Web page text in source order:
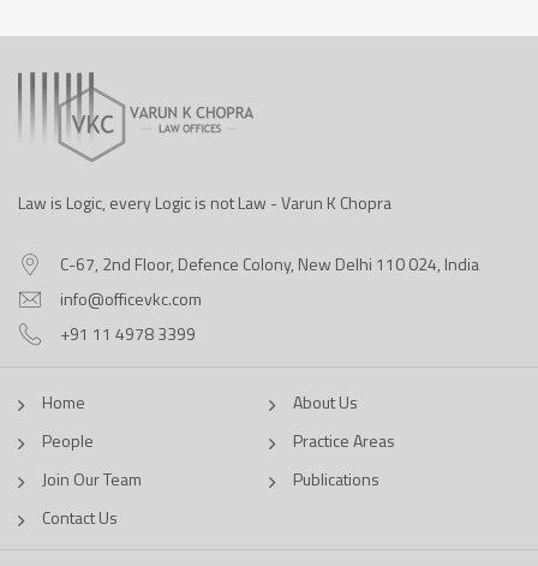
Law is Logic, every Logic is not Law - Varun K Chopra
C-67, 2nd Floor, Defence Colony, New Delhi 110 024, India
info@officevkc.com
+91 11 4978 3399
Home
About Us
People
Practice Areas
Join Our Team
Publications
Contact Us